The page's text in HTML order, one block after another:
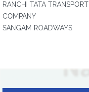
RANCHI TATA TRANSPORT
COMPANY
SANGAM ROADWAYS